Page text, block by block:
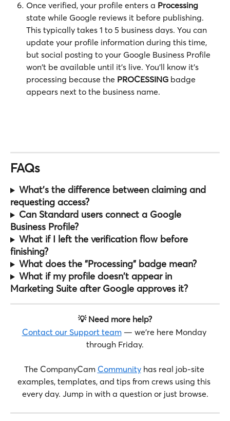
Once verified, your profile enters a Processing
state while Google reviews it before publishing.
This typically takes 1 to 5 business days. You can
update your profile information during this time,
but social posting to your Google Business Profile
won't be available until it's live. You'll know it's
processing because the PROCESSING badge
appears next to the business name.
FAQs
What's the difference between claiming and
requesting access?
Can Standard users connect a Google
Business Profile?
What if I left the verification flow before
finishing?
What does the "Processing" badge mean?
What if my profile doesn't appear in
Marketing Suite after Google approves it?
💡 Need more help?
Contact our Support team — we're here Monday
through Friday.
The CompanyCam Community has real job-site
examples, templates, and tips from crews using this
every day. Jump in with a question or just browse.